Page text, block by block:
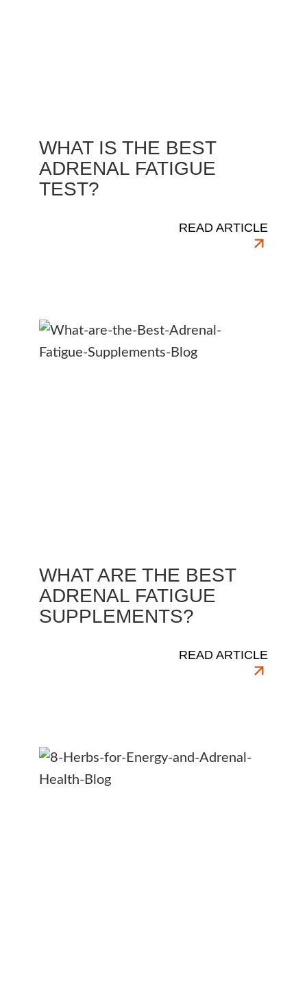
WHAT IS THE BEST
ADRENAL FATIGUE
TEST?
READ ARTICLE
WHAT ARE THE BEST
ADRENAL FATIGUE
SUPPLEMENTS?
READ ARTICLE